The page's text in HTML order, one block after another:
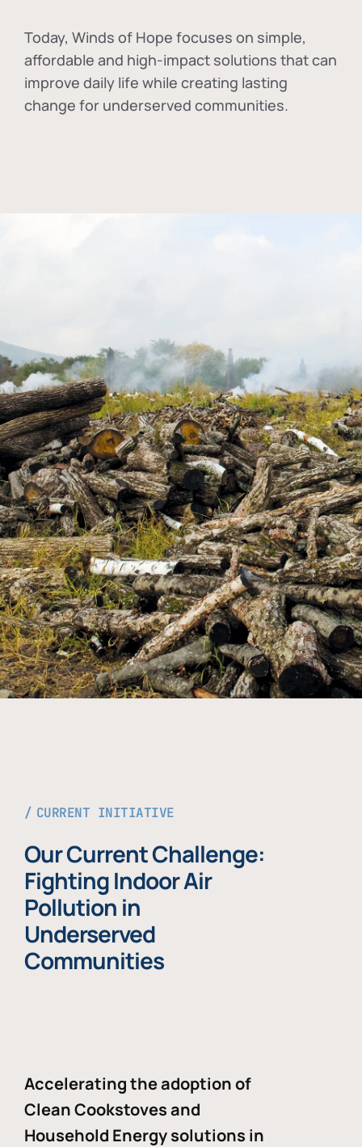
Today, Winds of Hope focuses on simple,
affordable and high-impact solutions that can
improve daily life while creating lasting
change for underserved communities.
CURRENT INITIATIVE
Our Current Challenge:
Fighting Indoor Air
Pollution in
Underserved
Communities
Accelerating the adoption of
Clean Cookstoves and
Household Energy solutions in